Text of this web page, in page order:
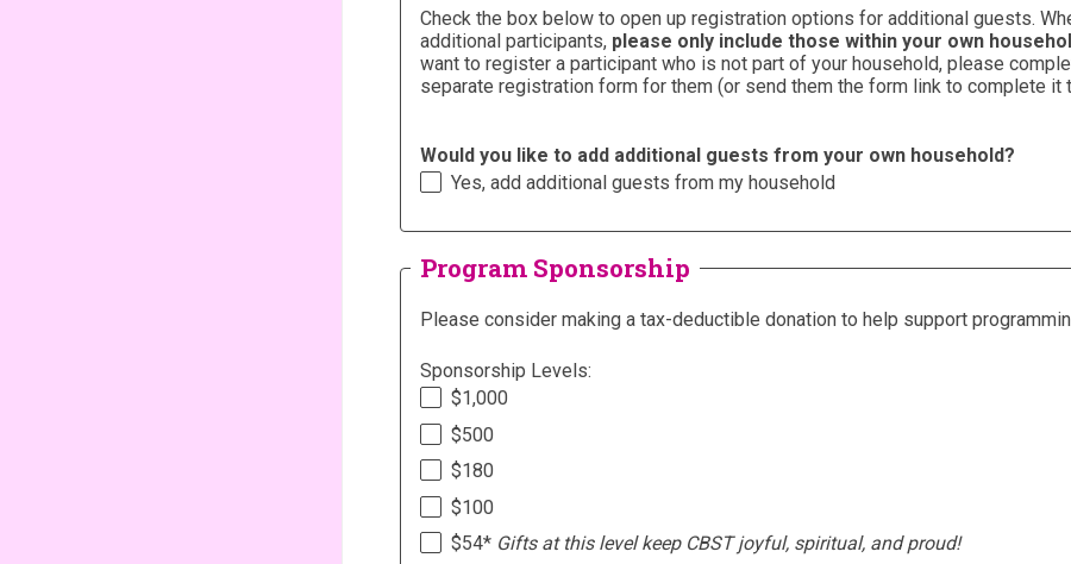
Check the box below to open up registration options for additional guests.
additional participants, please only include those within your own
want to register a participant who is not part of your household, please
separate registration form for them (or send them the form link to complete it
Would you like to add additional guests from your own household?
Yes, add additional guests from my household
Program Sponsorship
Please consider making a tax-deductible donation to help support
Sponsorship Levels:
$1,000
$500
$180
$100
$54* Gifts at this level keep CBST joyful, spiritual, and proud!